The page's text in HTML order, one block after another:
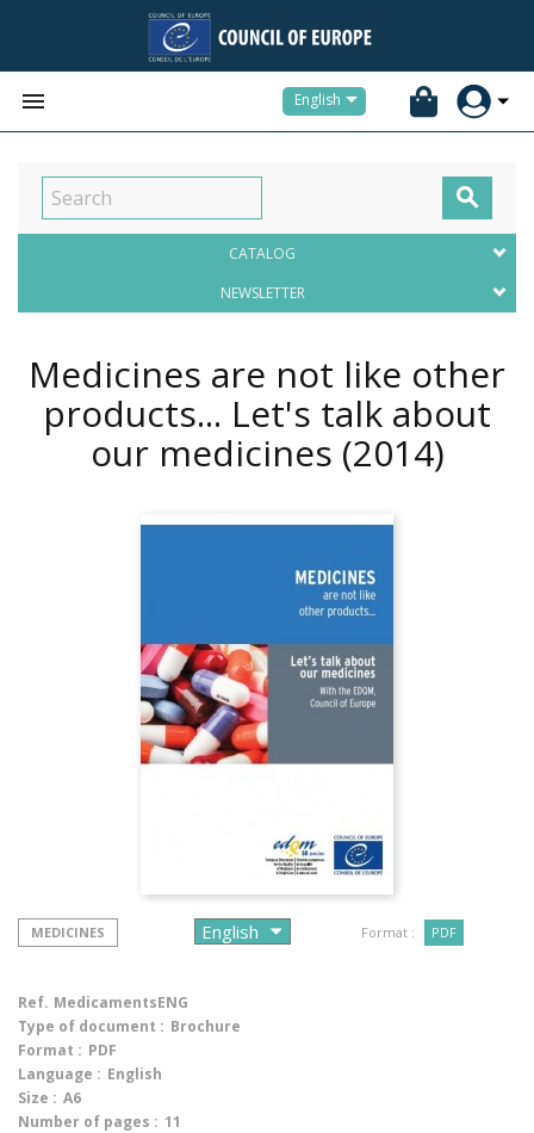
 English

CATALOG
NEWSLETTER
Medicines are not like other
products... Let's talk about
our medicines (2014)
MEDICINES Format : PDF
Ref. MedicamentsENG
Type of document : Brochure
Format : PDF
Language : English
Size : A6
Number of pages : 11